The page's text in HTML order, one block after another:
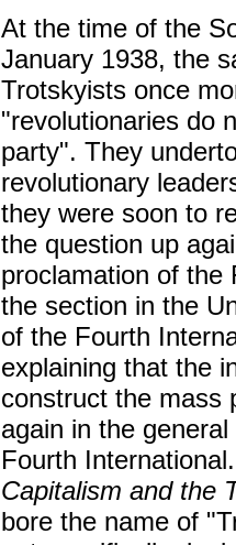
At the time of the
January 1938, the
Trotskyists once
"revolutionaries do
party". They
revolutionary
they were soon to
the question up
proclamation of the
the section in the
of the Fourth
explaining that the
construct the mass
again in the
Fourth
Capitalism and the
bore the name of